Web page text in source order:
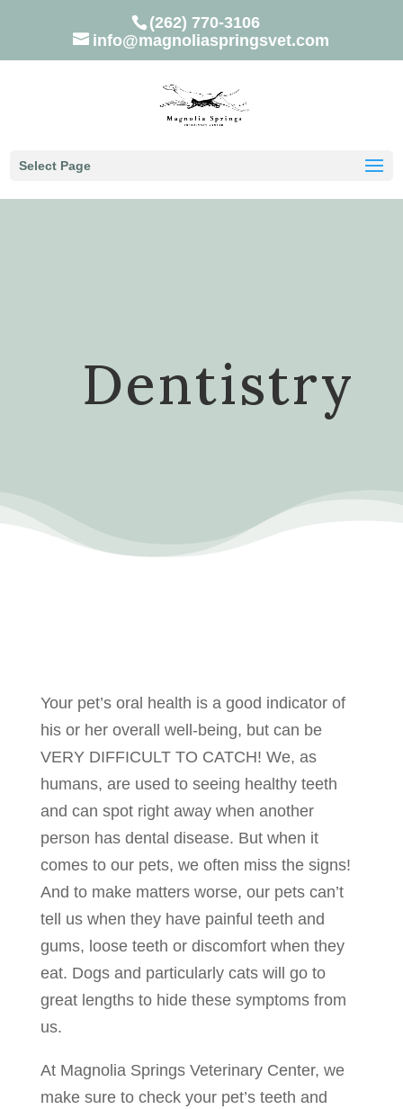
(262) 770-3106
info@magnoliaspringsvet.com
Select Page
Dentistry
Your pet’s oral health is a good indicator of
his or her overall well-being, but can be
VERY DIFFICULT TO CATCH! We, as
humans, are used to seeing healthy teeth
and can spot right away when another
person has dental disease. But when it
comes to our pets, we often miss the signs!
And to make matters worse, our pets can’t
tell us when they have painful teeth and
gums, loose teeth or discomfort when they
eat. Dogs and particularly cats will go to
great lengths to hide these symptoms from
us.
At Magnolia Springs Veterinary Center, we
make sure to check your pet’s teeth and